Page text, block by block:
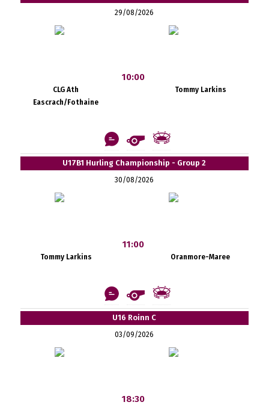
29/08/2026
CLG Ath
Eascrach/Fothaine
10:00
Tommy Larkins
U17B1 Hurling Championship - Group 2
30/08/2026
Tommy Larkins
11:00
Oranmore-Maree
U16 Roinn C
03/09/2026
18:30